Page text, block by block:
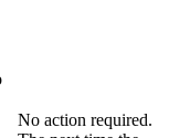
No action required.